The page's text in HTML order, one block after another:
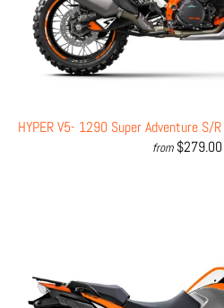
HYPER V5- 1290 Super Adventure S/R
from $279.00